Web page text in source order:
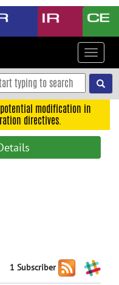
Toggle
modification in
directives.
1 Subscriber